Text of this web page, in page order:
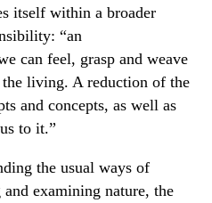
itself within a broader
“an
can feel, grasp and weave
living. A reduction of the
and concepts, as well as
to it.”
the usual ways of
examining nature, the